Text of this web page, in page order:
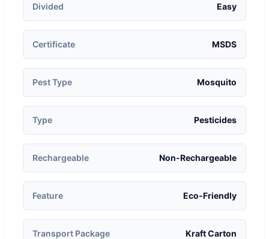
Divided Easy
Certificate MSDS
Pest Type Mosquito
Type Pesticides
Rechargeable Non-Rechargeable
Feature Eco-Friendly
Transport Package Kraft Carton